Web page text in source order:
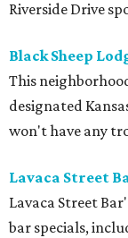
Riverside Drive
Black Sheep
This
designated
won't have any
Lavaca Street
Lavaca Street
bar specials,